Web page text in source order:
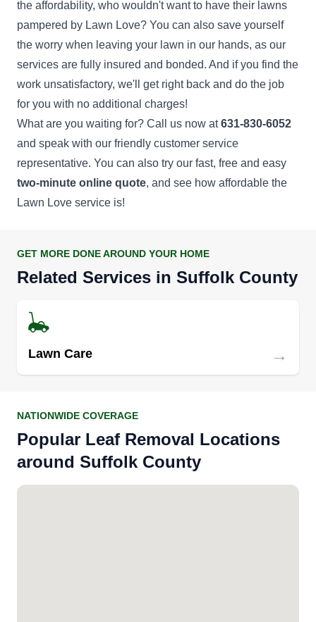
the affordability, who wouldn't want to have their lawns
pampered by Lawn Love? You can also save yourself
the worry when leaving your lawn in our hands, as our
services are fully insured and bonded. And if you find the
work unsatisfactory, we'll get right back and do the job
for you with no additional charges!
What are you waiting for? Call us now at631-830-6052
and speak with our friendly customer service
representative. You can also try our fast, free and easy
two-minute online quote, and see how affordable the
Lawn Love service is!
GET MORE DONE AROUND YOUR HOME
Related Services in Suffolk County
Lawn Care →
NATIONWIDE COVERAGE
Popular Leaf Removal Locations
around Suffolk County